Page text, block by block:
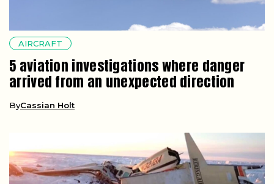
AIRCRAFT
5 aviation investigations where danger
arrived from an unexpected direction
ByCassian Holt